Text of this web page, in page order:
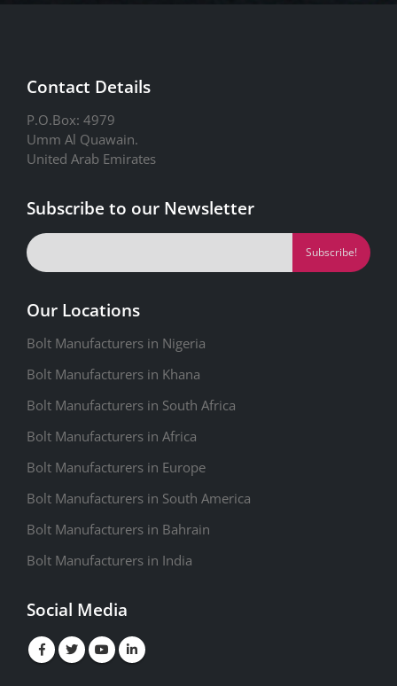
Contact Details
P.O.Box: 4979
Umm Al Quawain.
United Arab Emirates
Subscribe to our Newsletter
Our Locations
Bolt Manufacturers in Nigeria
Bolt Manufacturers in Khana
Bolt Manufacturers in South Africa
Bolt Manufacturers in Africa
Bolt Manufacturers in Europe
Bolt Manufacturers in South America
Bolt Manufacturers in Bahrain
Bolt Manufacturers in India
Social Media